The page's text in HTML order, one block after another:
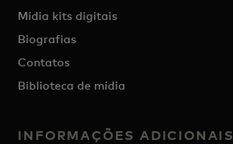
Mídia kits digitais
Biografias
Contatos
Biblioteca de mídia
INFORMAÇÕES ADICIONAIS